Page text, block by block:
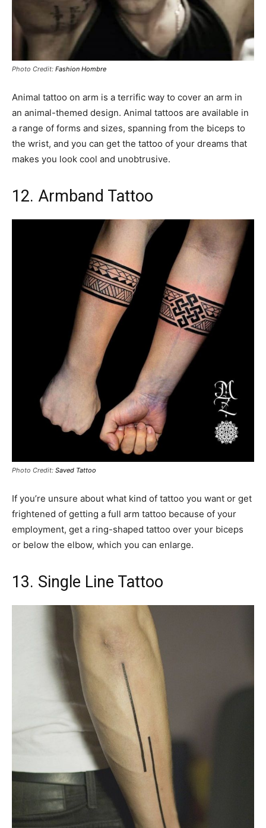
Photo Credit: Fashion Hombre
Animal tattoo on arm is a terrific way to cover an arm in
an animal-themed design. Animal tattoos are available in
a range of forms and sizes, spanning from the biceps to
the wrist, and you can get the tattoo of your dreams that
makes you look cool and unobtrusive.
12. Armband Tattoo
Photo Credit: Saved Tattoo
If you’re unsure about what kind of tattoo you want or get
frightened of getting a full arm tattoo because of your
employment, get a ring-shaped tattoo over your biceps
or below the elbow, which you can enlarge.
13. Single Line Tattoo